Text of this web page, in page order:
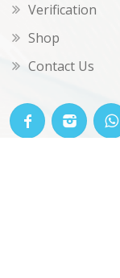
Verification
Shop
Contact Us